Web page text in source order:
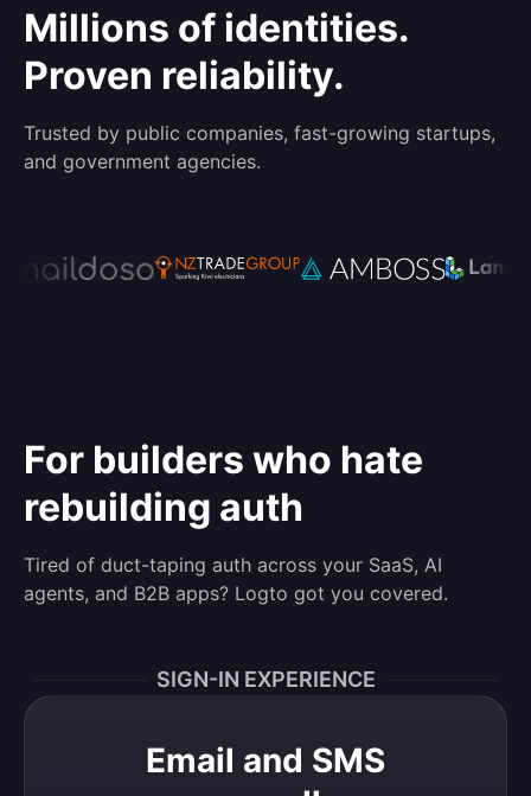
Millions of identities.
Proven reliability.
Trusted by public companies, fast-growing startups,
and government agencies.
For builders who hate
rebuilding auth
Tired of duct-taping auth across your SaaS, AI
agents, and B2B apps? Logto got you covered.
SIGN-IN EXPERIENCE
Email and SMS